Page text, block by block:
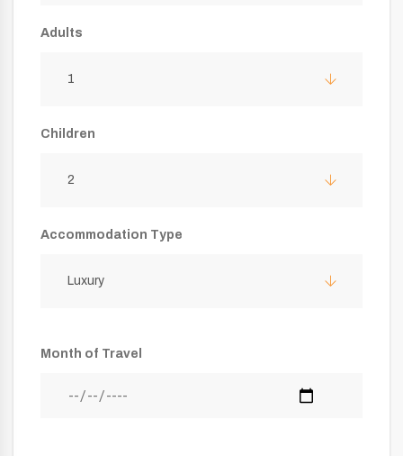
Adults
1
Children
2
Accommodation Type
Luxury
Month of Travel